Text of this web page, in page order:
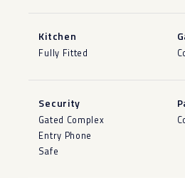
Kitchen
Fully Fitted
Security
Gated Complex
Entry Phone
Safe